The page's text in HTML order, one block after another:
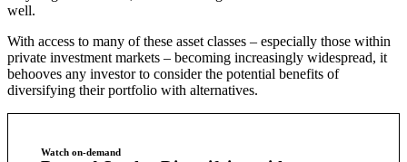
well.
With access to many of these asset classes – especially those within
private investment markets – becoming increasingly widespread, it
behooves any investor to consider the potential benefits of
diversifying their portfolio with alternatives.
Watch on-demand